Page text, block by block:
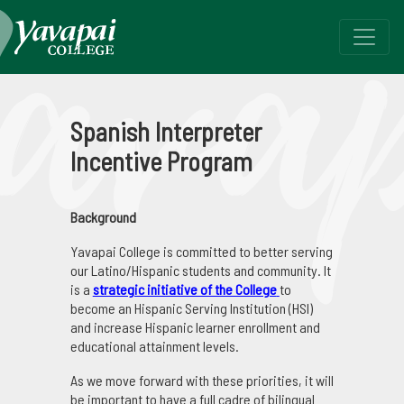
Spanish Interpreter
Spanish Interpreter
Incentive Program
Background
Yavapai College is committed to better serving
our Latino/Hispanic students and community. It
is a strategic initiative of the Collegeto
become an Hispanic Serving Institution (HSI)
and increase Hispanic learner enrollment and
educational attainment levels.
As we move forward with these priorities, it will
be important to have a full cadre of bilingual